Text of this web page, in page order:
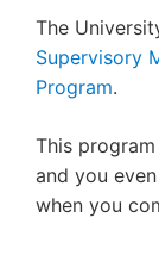
The
Supervisory
Program.
This
and you
when you